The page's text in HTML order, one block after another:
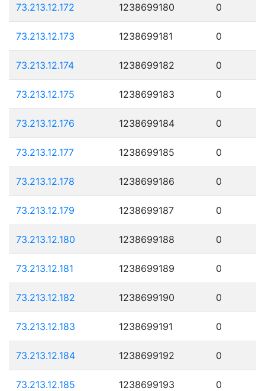
73.213.12.172 1238699180 0
73.213.12.173 1238699181 0
73.213.12.174 1238699182 0
73.213.12.175 1238699183 0
73.213.12.176 1238699184 0
73.213.12.177 1238699185 0
73.213.12.178 1238699186 0
73.213.12.179 1238699187 0
73.213.12.180 1238699188 0
73.213.12.181 1238699189 0
73.213.12.182 1238699190 0
73.213.12.183 1238699191 0
73.213.12.184 1238699192 0
73.213.12.185 1238699193 0